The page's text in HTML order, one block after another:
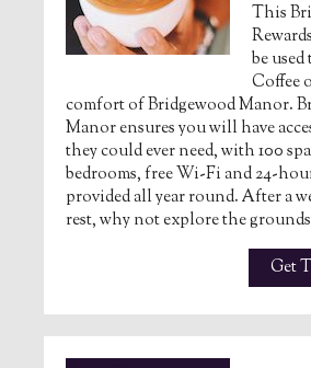
This
be
Coffee
comfort of Bridgewood Manor.
Manor ensures you will have
they could ever need, with 100
bedrooms, free Wi-Fi and 24-
provided all year round. After a
rest, why not explore the
Get